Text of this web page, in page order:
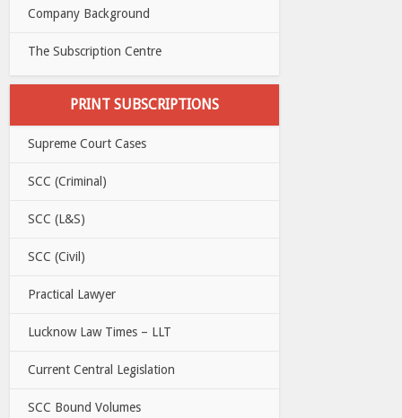
Company Background
The Subscription Centre
PRINT SUBSCRIPTIONS
Supreme Court Cases
SCC (Criminal)
SCC (L&S)
SCC (Civil)
Practical Lawyer
Lucknow Law Times – LLT
Current Central Legislation
SCC Bound Volumes